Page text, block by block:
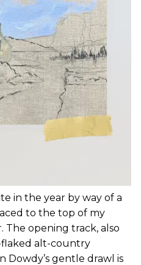
in the year by way of a
to the top of my
The opening track, also
flaked alt-country
gentle drawl is